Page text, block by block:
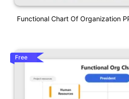
Functional Chart Of Organization
Free